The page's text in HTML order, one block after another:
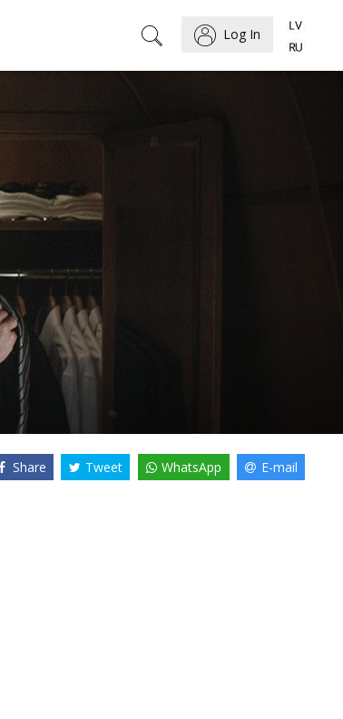
Log In
Share Tweet WhatsApp E-mail